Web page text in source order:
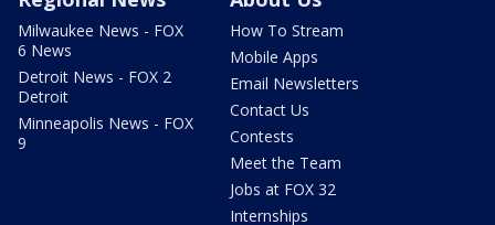
Milwaukee News - FOX
6 News
Detroit News - FOX 2
Detroit
Minneapolis News - FOX
9
How To Stream
Mobile Apps
Email Newsletters
Contact Us
Contests
Meet the Team
Jobs at FOX 32
Internships